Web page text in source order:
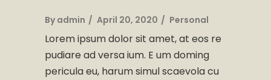
By admin April 20, 2020 Personal
Lorem ipsum dolor sit amet, at eos re
pudiare ad versa ium. E um doming
pericula eu, harum simul scaevola cu